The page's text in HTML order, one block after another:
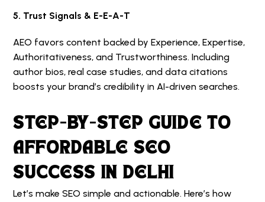
5. Trust Signals & E-E-A-T
AEO favors content backed by Experience, Expertise,
Authoritativeness, and Trustworthiness. Including
author bios, real case studies, and data citations
boosts your brand’s credibility in AI-driven searches.
STEP-BY-STEP GUIDE TO
AFFORDABLE SEO
SUCCESS IN DELHI
Let’s make SEO simple and actionable. Here’s how